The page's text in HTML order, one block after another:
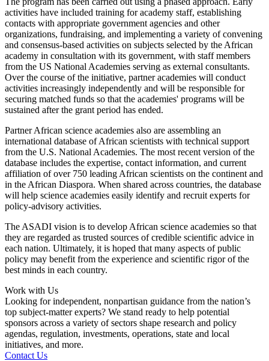
activities have included training for academy staff, establishing
contacts with appropriate government agencies and other
organizations, fundraising, and implementing a variety of convening
and consensus-based activities on subjects selected by the African
academy in consultation with its government, with staff members
from the US National Academies serving as external consultants.
Over the course of the initiative, partner academies will conduct
activities increasingly independently and will be responsible for
securing matched funds so that the academies' programs will be
sustained after the grant period has ended.
Partner African science academies also are assembling an
international database of African scientists with technical support
from the U.S. National Academies. The most recent version of the
database includes the expertise, contact information, and current
affiliation of over 750 leading African scientists on the continent and
in the African Diaspora. When shared across countries, the database
will help science academies easily identify and recruit experts for
policy-advisory activities.
The ASADI vision is to develop African science academies so that
they are regarded as trusted sources of credible scientific advice in
each nation. Ultimately, it is hoped that many aspects of public
policy may benefit from the experience and scientific rigor of the
best minds in each country.
Work with Us
Looking for independent, nonpartisan guidance from the nation’s
top subject-matter experts? We stand ready to help potential
sponsors across a variety of sectors shape research and policy
agendas, regulation, investments, operations, state and local
initiatives, and more.
Contact Us